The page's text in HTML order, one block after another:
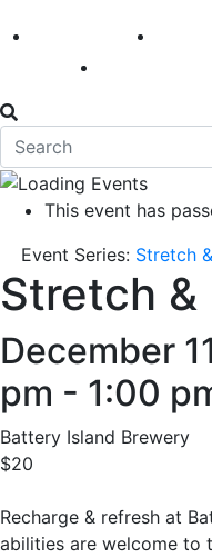
America 250 First
This event has
Event Series: Stretch
Stretch &
December
pm - 1:00
Battery Island Brewery
$20
Recharge & refresh at
abilities are welcome to